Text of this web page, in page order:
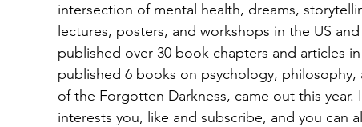
intersection of mental health, dreams,
lectures, posters, and workshops in the US
published over 30 book chapters and articles
published 6 books on psychology, philosophy,
of the Forgotten Darkness, came out this
interests you, like and subscribe, and you can